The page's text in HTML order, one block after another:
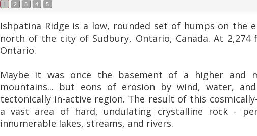
1 2 3 4 5
Ishpatina Ridge is a low, rounded set of humps on the
north of the city of Sudbury, Ontario, Canada. At
Ontario.
Maybe it was once the basement of a higher and
mountains... but eons of erosion by wind, water,
tectonically in-active region. The result of this
a vast area of hard, undulating crystalline rock -
innumerable lakes, streams, and rivers.